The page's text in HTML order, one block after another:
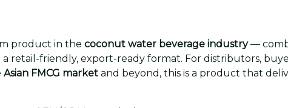
product in the coconut water beverage industry—
friendly, export-ready format. For distributors,
Asian FMCG market and beyond, this is a product that